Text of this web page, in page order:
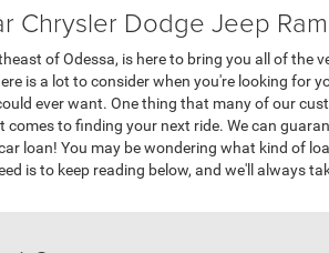
Chrysler Dodge Jeep
of Odessa, is here to bring you all of the
is a lot to consider when you're looking for
ever want. One thing that many of our
to finding your next ride. We can
loan! You may be wondering what kind of
is to keep reading below, and we'll always